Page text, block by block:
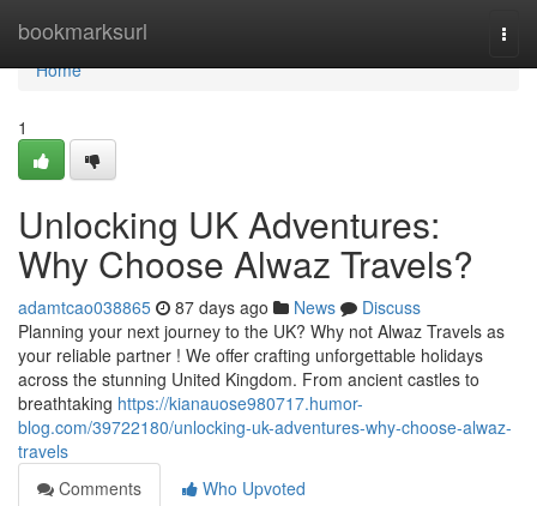
bookmarksurl
Home
Home
1
Unlocking UK Adventures:
Why Choose Alwaz Travels?
adamtcao038865 87 days ago News
Discuss
Planning your next journey to the UK? Why not Alwaz Travels as
your reliable partner ! We offer crafting unforgettable holidays
across the stunning United Kingdom. From ancient castles to
breathtaking https://kianauose980717.humor-
blog.com/39722180/unlocking-uk-adventures-why-choose-alwaz-
travels
Comments
Who Upvoted